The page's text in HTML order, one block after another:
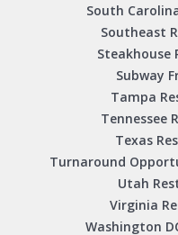
South
Southeast
Steakhouse
Subway
Tampa
Tennessee
Texas
Turnaround
Utah
Virginia
Washington